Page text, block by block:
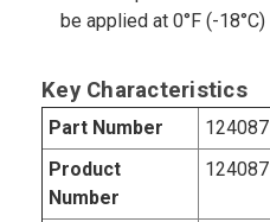
be applied at 0°F (-18°C)
Key Characteristics
Part Number
124087
Product
Number
124087